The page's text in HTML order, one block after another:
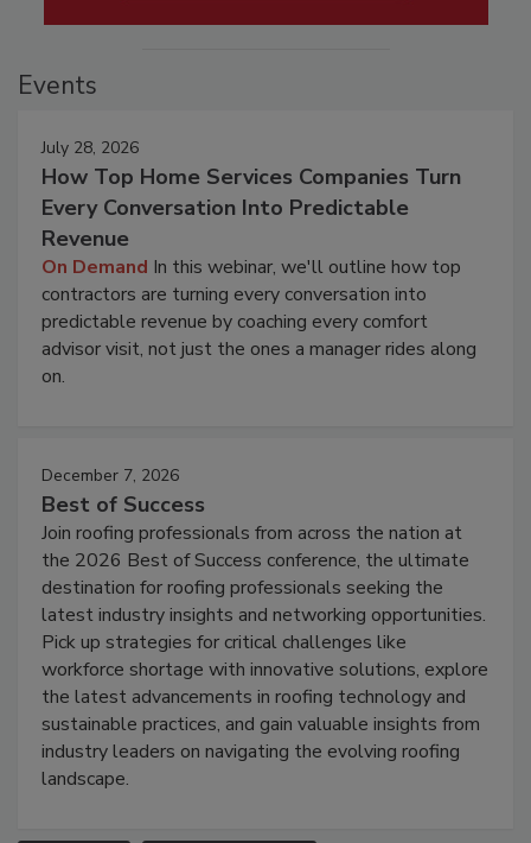
Events
July 28, 2026
How Top Home Services Companies Turn
Every Conversation Into Predictable
Revenue
On Demand In this webinar, we'll outline how top
contractors are turning every conversation into
predictable revenue by coaching every comfort
advisor visit, not just the ones a manager rides along
on.
December 7, 2026
Best of Success
Join roofing professionals from across the nation at
the 2026 Best of Success conference, the ultimate
destination for roofing professionals seeking the
latest industry insights and networking opportunities.
Pick up strategies for critical challenges like
workforce shortage with innovative solutions, explore
the latest advancements in roofing technology and
sustainable practices, and gain valuable insights from
industry leaders on navigating the evolving roofing
landscape.